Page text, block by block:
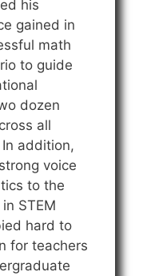
his
gained in
math
to guide
dozen
all
addition,
voice
to the
STEM
hard to
for teachers